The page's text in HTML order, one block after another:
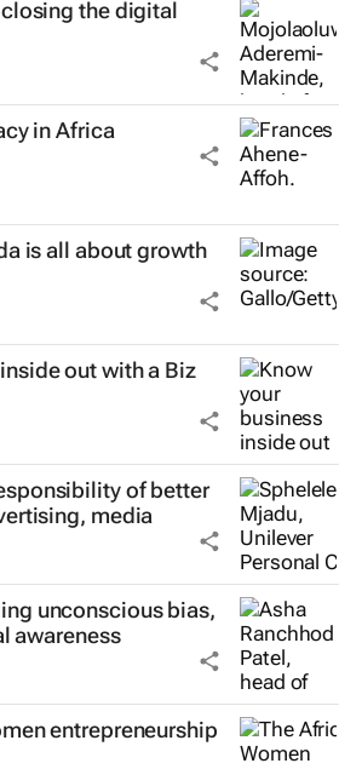
the digital
in Africa
is all about growth
out with a Biz
of better
media
unconscious bias,
awareness
entrepreneurship